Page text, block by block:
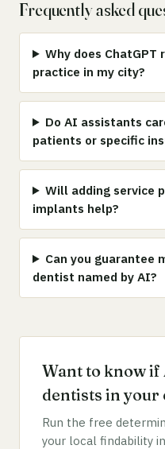
Frequently asked
Why does
practice in my city?
Do AI assistants
patients or specific
Will adding service
implants help?
Can you guarantee
dentist named by AI?
Want to know if
dentists in your
Run the free
your local findability